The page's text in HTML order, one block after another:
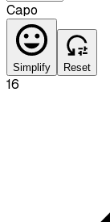
Capo
Simplify Reset
16